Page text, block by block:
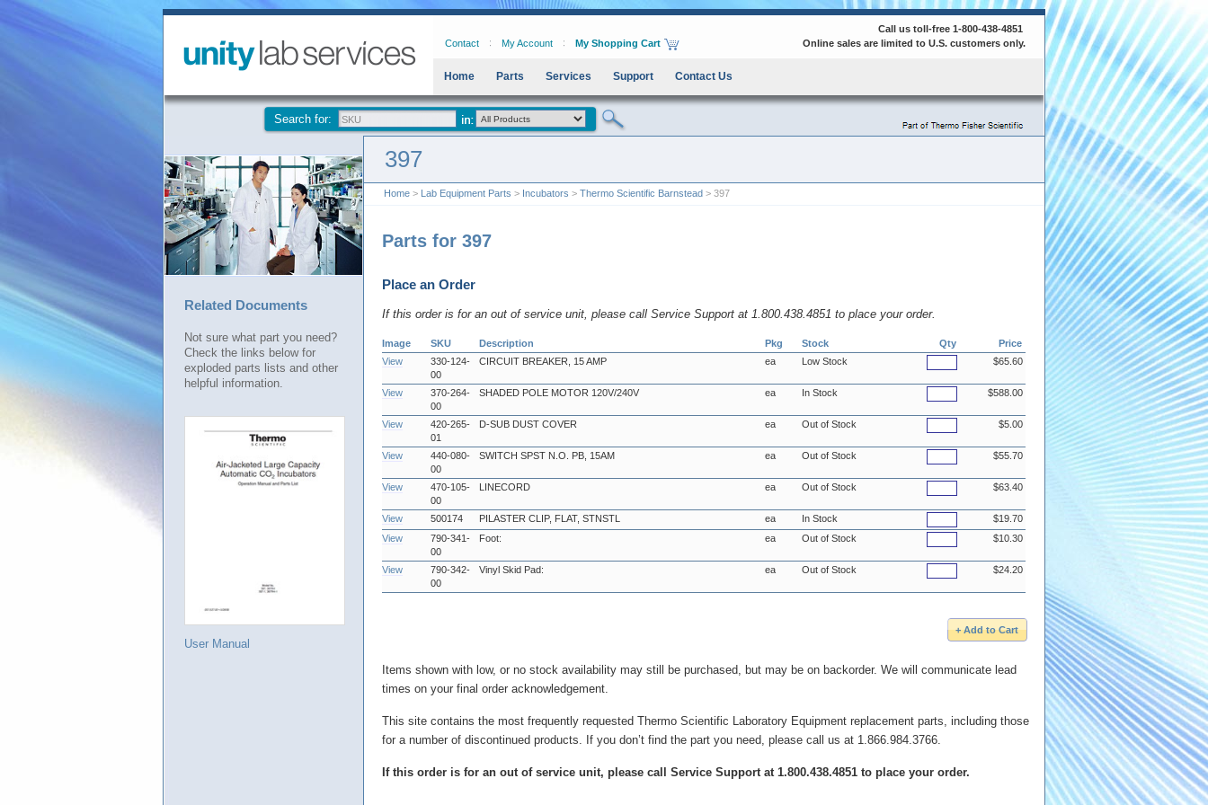
Contact My Account My Shopping Cart
Call us toll-free 1-800-438-4851
Online sales are limited to U.S. customers only.
Home Parts Services Support Contact Us
Search for:
Related Documents
Not sure what part you need?
Check the links below for
exploded parts lists and other
helpful information.
User Manual
397
Home > Lab Equipment Parts > Incubators > Thermo Scientific Barnstead > 397
Parts for 397
Place an Order
If this order is for an out of service unit, please call Service Support at 1.800.438.4851 to place your order.
Image SKU Description Pkg Stock Qty
Price
View
330-124-
00
CIRCUIT BREAKER, 15 AMP ea Low Stock $65.60
View
370-264-
00
SHADED POLE MOTOR 120V/240V ea In Stock $588.00
View
420-265-
01
D-SUB DUST COVER ea Out of Stock $5.00
View
440-080-
00
SWITCH SPST N.O. PB, 15AM ea Out of Stock $55.70
View
470-105-
00
LINECORD ea Out of Stock $63.40
View 500174 PILASTER CLIP, FLAT, STNSTL ea In Stock
$19.70
View
790-341-
00
Foot: ea Out of Stock $10.30
View
790-342-
00
Vinyl Skid Pad: ea Out of Stock $24.20
Items shown with low, or no stock availability may still be purchased, but may be on backorder. We will communicate lead
times on your final order acknowledgement.
This site contains the most frequently requested Thermo Scientific Laboratory Equipment replacement parts, including those
for a number of discontinued products. If you don’t find the part you need, please call us at 1.866.984.3766.
If this order is for an out of service unit, please call Service Support at 1.800.438.4851 to place your order.